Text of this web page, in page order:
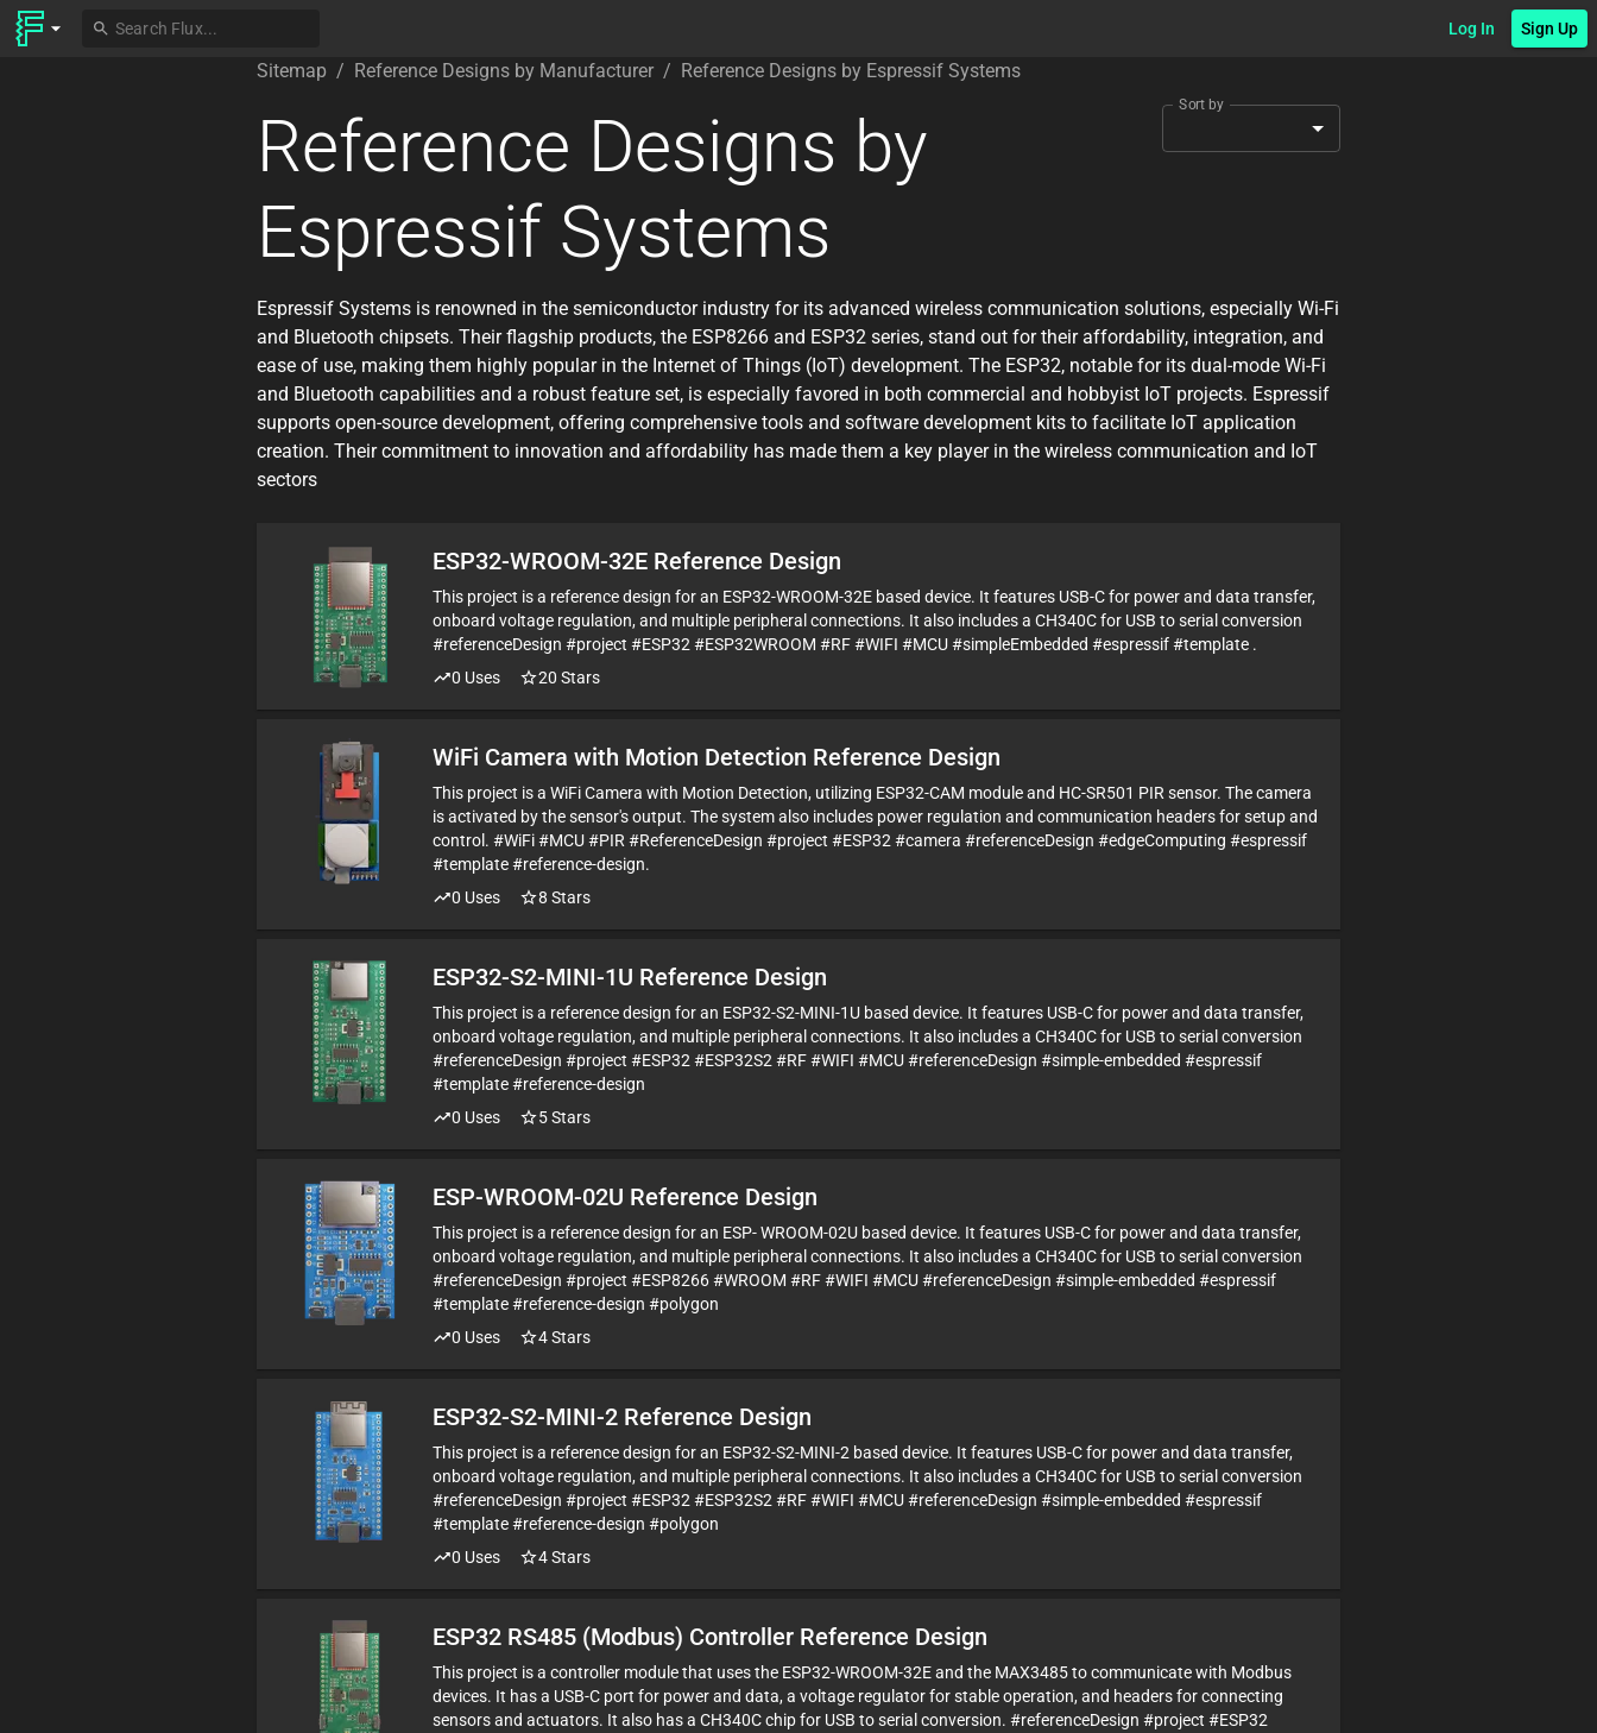
Log In Sign Up
Sitemap / Reference Designs by Manufacturer / Reference Designs by Espressif Systems
Reference Designs by
Espressif Systems
Sort by
Espressif Systems is renowned in the semiconductor industry for its advanced wireless communication solutions, especially Wi-Fi
and Bluetooth chipsets. Their flagship products, the ESP8266 and ESP32 series, stand out for their affordability, integration, and
ease of use, making them highly popular in the Internet of Things (IoT) development. The ESP32, notable for its dual-mode Wi-Fi
and Bluetooth capabilities and a robust feature set, is especially favored in both commercial and hobbyist IoT projects. Espressif
supports open-source development, offering comprehensive tools and software development kits to facilitate IoT application
creation. Their commitment to innovation and affordability has made them a key player in the wireless communication and IoT
sectors
ESP32-WROOM-32E Reference Design
This project is a reference design for an ESP32-WROOM-32E based device. It features USB-C for power and data transfer,
onboard voltage regulation, and multiple peripheral connections. It also includes a CH340C for USB to serial conversion
#referenceDesign #project #ESP32 #ESP32WROOM #RF #WIFI #MCU #simpleEmbedded #espressif #template .
0 Uses 20 Stars
WiFi Camera with Motion Detection Reference Design
This project is a WiFi Camera with Motion Detection, utilizing ESP32-CAM module and HC-SR501 PIR sensor. The camera
is activated by the sensor's output. The system also includes power regulation and communication headers for setup and
control. #WiFi #MCU #PIR #ReferenceDesign #project #ESP32 #camera #referenceDesign #edgeComputing #espressif
#template #reference-design.
0 Uses 8 Stars
ESP32-S2-MINI-1U Reference Design
This project is a reference design for an ESP32-S2-MINI-1U based device. It features USB-C for power and data transfer,
onboard voltage regulation, and multiple peripheral connections. It also includes a CH340C for USB to serial conversion
#referenceDesign #project #ESP32 #ESP32S2 #RF #WIFI #MCU #referenceDesign #simple-embedded #espressif
#template #reference-design
0 Uses 5Stars
ESP-WROOM-02U Reference Design
This project is a reference design for an ESP- WROOM-02U based device. It features USB-C for power and data transfer,
onboard voltage regulation, and multiple peripheral connections. It also includes a CH340C for USB to serial conversion
#referenceDesign #project #ESP8266 #WROOM #RF #WIFI #MCU #referenceDesign #simple-embedded #espressif
#template #reference-design #polygon
0 Uses 4Stars
ESP32-S2-MINI-2 Reference Design
This project is a reference design for an ESP32-S2-MINI-2 based device. It features USB-C for power and data transfer,
onboard voltage regulation, and multiple peripheral connections. It also includes a CH340C for USB to serial conversion
#referenceDesign #project #ESP32 #ESP32S2 #RF #WIFI #MCU #referenceDesign #simple-embedded #espressif
#template #reference-design #polygon
0 Uses 4Stars
ESP32 RS485 (Modbus) Controller Reference Design
This project is a controller module that uses the ESP32-WROOM-32E and the MAX3485 to communicate with Modbus
devices. It has a USB-C port for power and data, a voltage regulator for stable operation, and headers for connecting
sensors and actuators. It also has a CH340C chip for USB to serial conversion. #referenceDesign #project #ESP32